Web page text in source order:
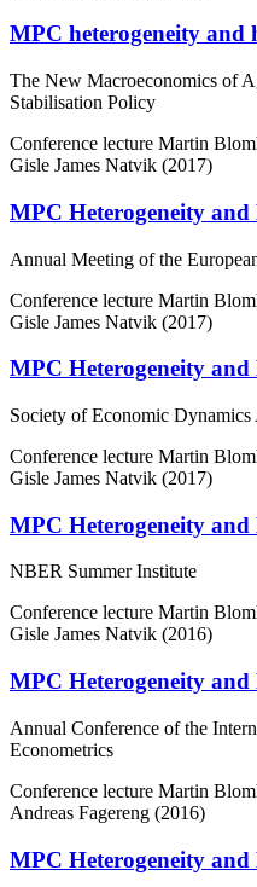
MPC heterogeneity and
The New Macroeconomics of
Stabilisation Policy
Conference lecture Martin
Gisle James Natvik (2017)
MPC Heterogeneity and
Annual Meeting of the
Conference lecture Martin
Gisle James Natvik (2017)
MPC Heterogeneity and
Society of Economic
Conference lecture Martin
Gisle James Natvik (2017)
MPC Heterogeneity and
NBER Summer Institute
Conference lecture Martin
Gisle James Natvik (2016)
MPC Heterogeneity and
Annual Conference of the
Econometrics
Conference lecture Martin
Andreas Fagereng (2016)
MPC Heterogeneity and